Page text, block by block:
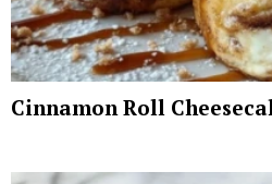
Cinnamon Roll